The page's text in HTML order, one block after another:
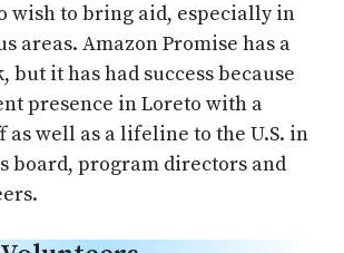
wish to bring aid, especially in
areas. Amazon Promise has a
but it has had success because
presence in Loreto with a
as well as a lifeline to the U.S. in
board, program directors and